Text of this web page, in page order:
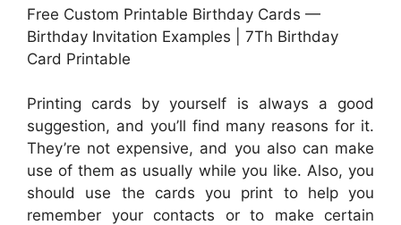
Free Custom Printable Birthday Cards —
Birthday Invitation Examples | 7Th Birthday
Card Printable
Printing cards by yourself is always a good
suggestion, and you’ll find many reasons for it.
They’re not expensive, and you also can make
use of them as usually while you like. Also, you
should use the cards you print to help you
remember your contacts or to make certain